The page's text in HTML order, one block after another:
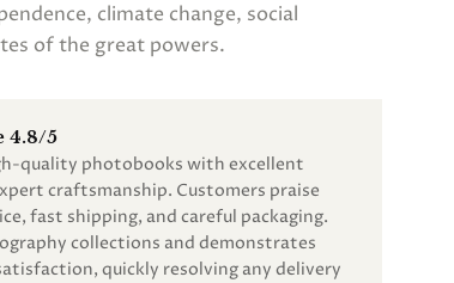
climate change, social
of the great powers.
4.8/5
quality photobooks with excellent
craftsmanship. Customers praise
fast shipping, and careful packaging.
collections and demonstrates
quickly resolving any delivery